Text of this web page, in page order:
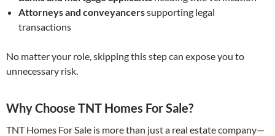
Attorneys and conveyancerssupporting legal
transactions
No matter your role, skipping this step can expose you to
unnecessary risk.
Why Choose TNT Homes For Sale?
TNT Homes For Sale is more than just a real estate company—